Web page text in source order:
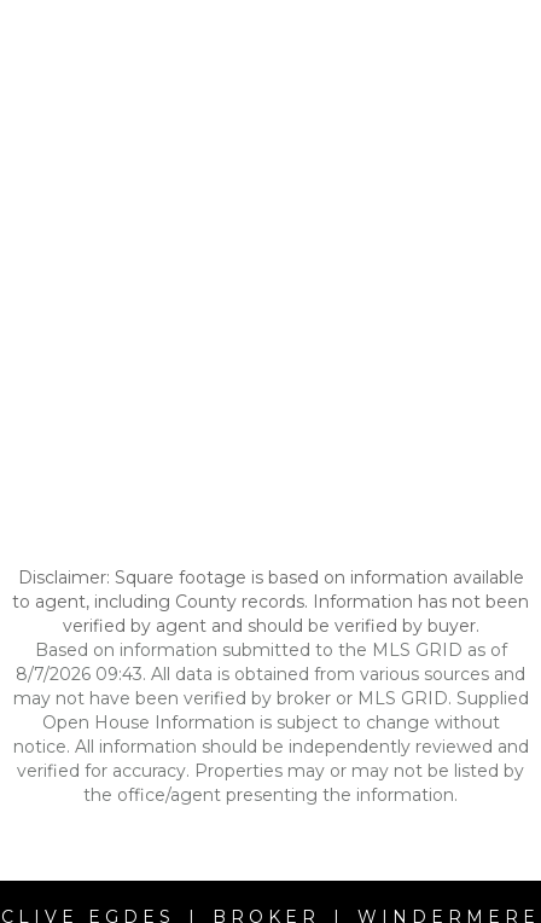
Disclaimer: Square footage is based on information available
to agent, including County records. Information has not been
verified by agent and should be verified by buyer.
Based on information submitted to the MLS GRID as of
8/7/2026 09:43. All data is obtained from various sources and
may not have been verified by broker or MLS GRID. Supplied
Open House Information is subject to change without
notice. All information should be independently reviewed and
verified for accuracy. Properties may or may not be listed by
the office/agent presenting the information.
CLIVE EGDES | BROKER | WINDERMERE